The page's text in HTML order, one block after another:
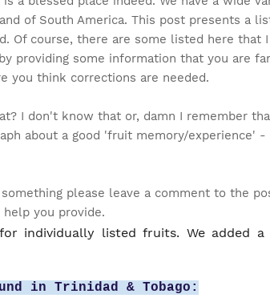
of South America. This post presents a
Of course, there are some listed here that
providing some information that you are
you think corrections are needed.
I don't know that or, damn I remember
about a good 'fruit memory/experience'
please leave a comment to the
you provide.
individually listed fruits. We added a
in Trinidad & Tobago: